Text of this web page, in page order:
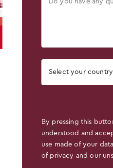
By pressing this
understood and
use made of your
of privacy and our